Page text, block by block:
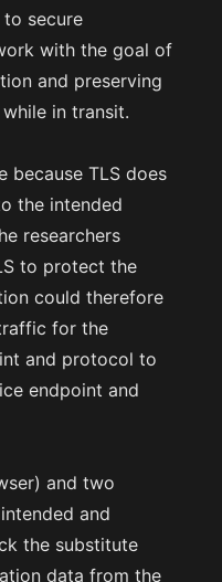
to secure
with the goal of
and preserving
in transit.
because TLS does
the intended
researchers
to protect the
could therefore
for the
and protocol to
endpoint and
and two
and
the substitute
data from the